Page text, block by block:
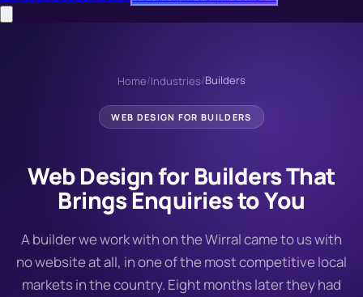
Home/Industries/Builders
WEB DESIGN FORBUILDERS
Web Design for Builders That
Brings Enquiries to You
A builder we work with on the Wirral came to us with
no website at all, in one of the most competitive local
markets in the country. Eight months later they had